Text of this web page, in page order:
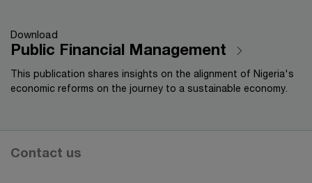
Download
Public Financial Management
This publication shares insights on the alignment of Nigeria's
economic reforms on the journey to a sustainable economy.
Contact us